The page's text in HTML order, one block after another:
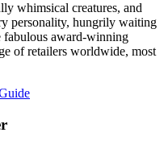
whimsical creatures, and
personality, hungrily waiting
fabulous award-winning
of retailers worldwide, most